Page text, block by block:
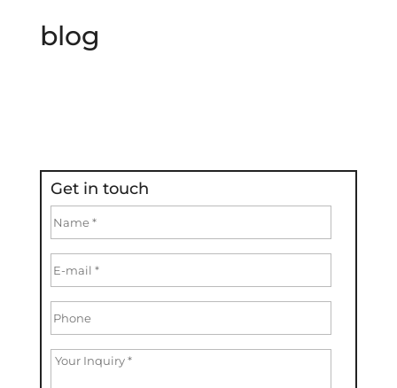
blog
Get in touch